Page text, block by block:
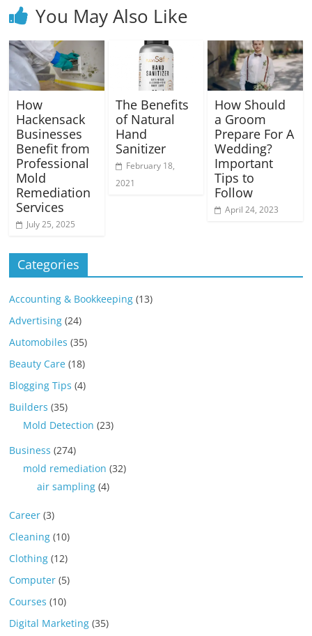
You May Also Like
How
Hackensack
Businesses
Benefit from
Professional
Mold
Remediation
Services
July 25, 2025
The Benefits
of Natural
Hand
Sanitizer
February 18,
2021
How Should
a Groom
Prepare For A
Wedding?
Important
Tips to
Follow
April 24, 2023
Categories
Accounting & Bookkeeping (13)
Advertising (24)
Automobiles (35)
Beauty Care (18)
Blogging Tips (4)
Builders (35)
Mold Detection (23)
Business (274)
mold remediation (32)
air sampling (4)
Career (3)
Cleaning (10)
Clothing (12)
Computer (5)
Courses (10)
Digital Marketing (35)